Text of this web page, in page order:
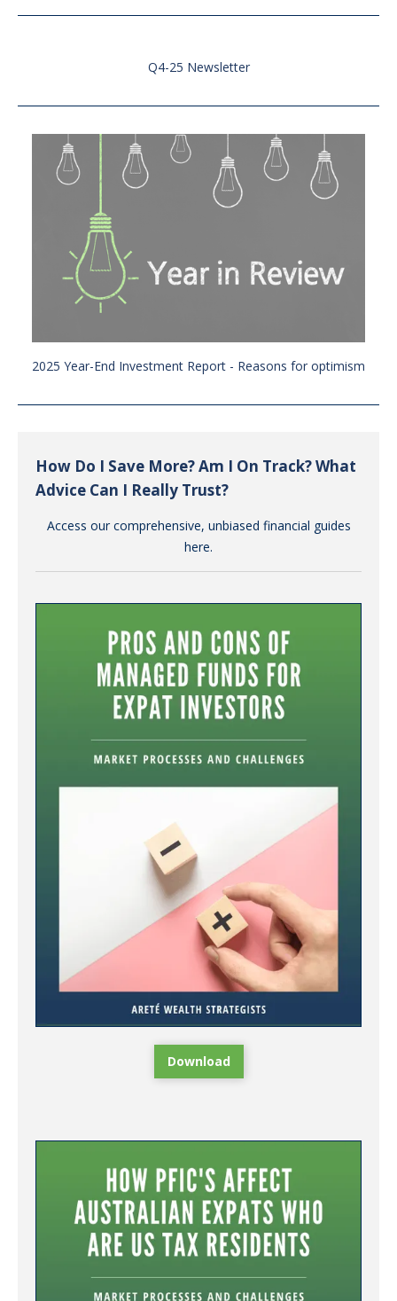
Q4-25 Newsletter
2025 Year-End Investment Report - Reasons for optimism
How Do I Save More? Am I On Track? What
Advice Can I Really Trust?
Access our comprehensive, unbiased financial guides
here.
Download